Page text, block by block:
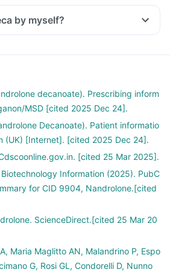
by myself?
decanoate). Prescribing inform
MSD [cited 2025 Dec 24].
Decanoate). Patient informatio
(UK) [Internet]. [cited 2025 Dec 24].
[cited 25 Mar 2025].
Information (2025). PubC
for CID 9904, Nandrolone.[cited
ScienceDirect.[cited 25 Mar 20
Maria Maglitto AN, Malandrino P, Espo
G, Rosi GL, Condorelli D, Nunno